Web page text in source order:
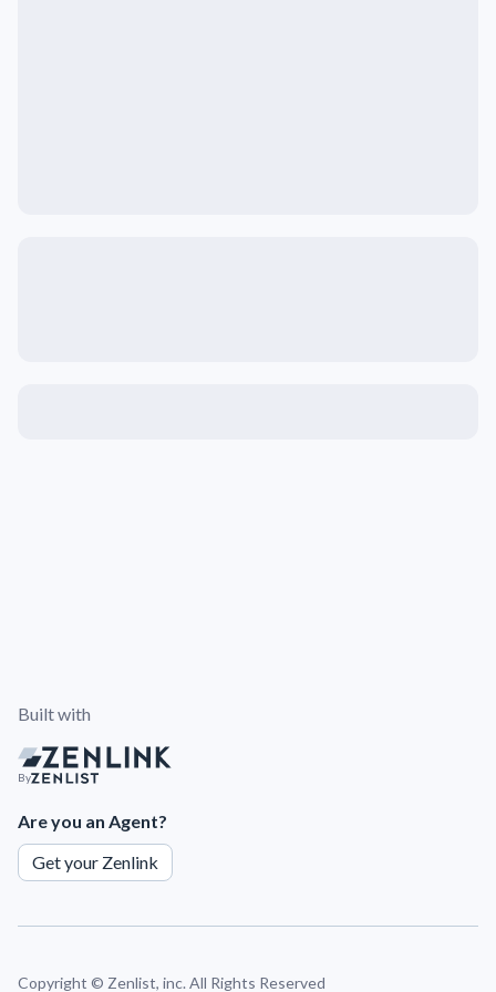
Built with
By
Are you an Agent?
Get your Zenlink
Copyright © Zenlist, inc. All Rights Reserved